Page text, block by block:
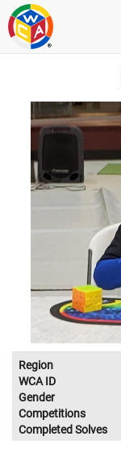
Region
WCA ID
Gender
Competitions
Completed Solves